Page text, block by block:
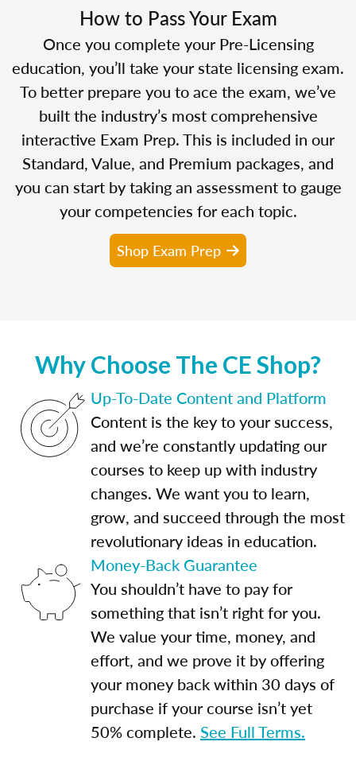
How to Pass Your Exam
Once you complete your Pre-Licensing
education, you’ll take your state licensing exam.
To better prepare you to ace the exam, we’ve
built the industry’s most comprehensive
interactive Exam Prep. This is included in our
Standard, Value, and Premium packages, and
you can start by taking an assessment to gauge
your competencies for each topic.
Shop Exam Prep
Why Choose The CE Shop?
Up-To-Date Content and Platform
Content is the key to your success,
and we’re constantly updating our
courses to keep up with industry
changes. We want you to learn,
grow, and succeed through the most
revolutionary ideas in education.
Money-Back Guarantee
You shouldn’t have to pay for
something that isn’t right for you.
We value your time, money, and
effort, and we prove it by offering
your money back within 30 days of
purchase if your course isn’t yet
50% complete. See Full Terms.